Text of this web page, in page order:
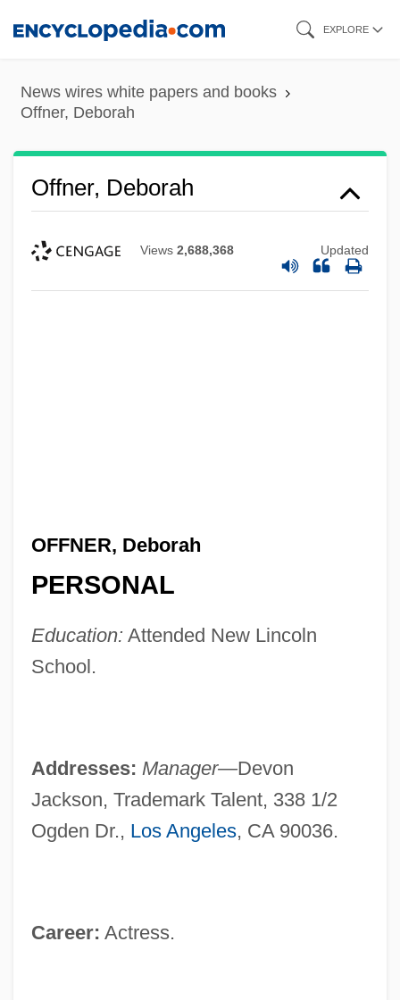
content
EXPLORE
News wires white papers and books
Offner, Deborah
Offner, Deborah
Views 2,688,368 Updated
OFFNER, Deborah
PERSONAL
Education: Attended New Lincoln
School.
Addresses: Manager—Devon
Jackson, Trademark Talent, 338 1/2
Ogden Dr., Los Angeles, CA 90036.
Career: Actress.